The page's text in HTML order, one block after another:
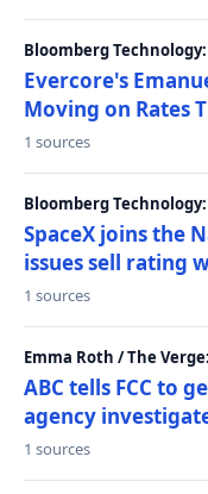
Bloomberg Technology:
Evercore's
Moving on Rates
1 sources
Bloomberg Technology:
SpaceX joins the
issues sell rating
1 sources
Emma Roth / The Verge:
ABC tells FCC to
agency
1 sources